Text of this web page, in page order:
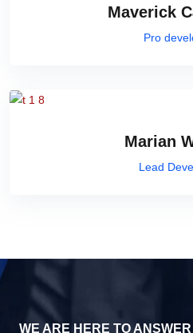
Maverick
Pro
Marian
Lead
WE ARE HERE TO